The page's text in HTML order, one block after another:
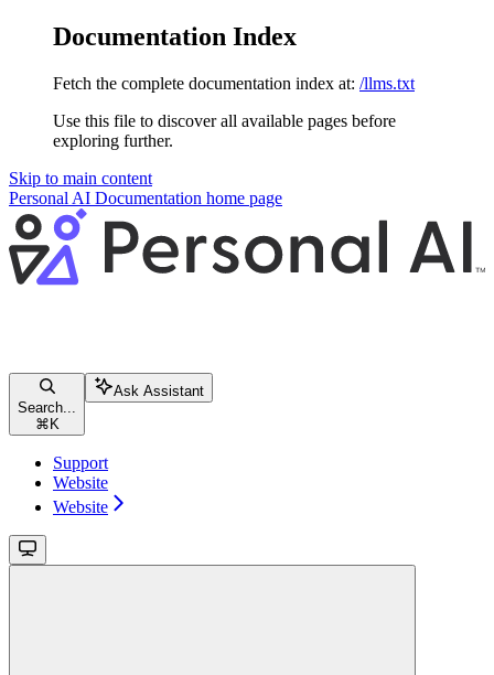
Documentation Index
Fetch the complete documentation index at: /llms.txt
Use this file to discover all available pages before
exploring further.
Skip to main content
Personal AI Documentation home page
Search...
⌘K
Ask Assistant
Support
Website
Website